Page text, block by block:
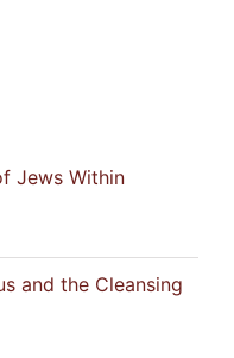
Jews Within
and the Cleansing